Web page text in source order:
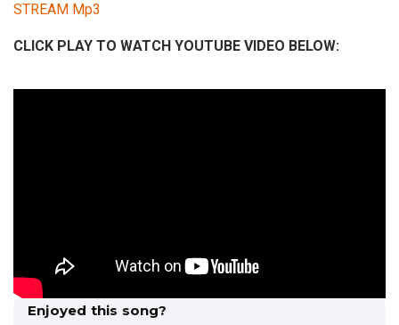
o
l
STREAM Mp3
CLICK PLAY TO WATCH YOUTUBE VIDEO BELOW:
Enjoyed this song?